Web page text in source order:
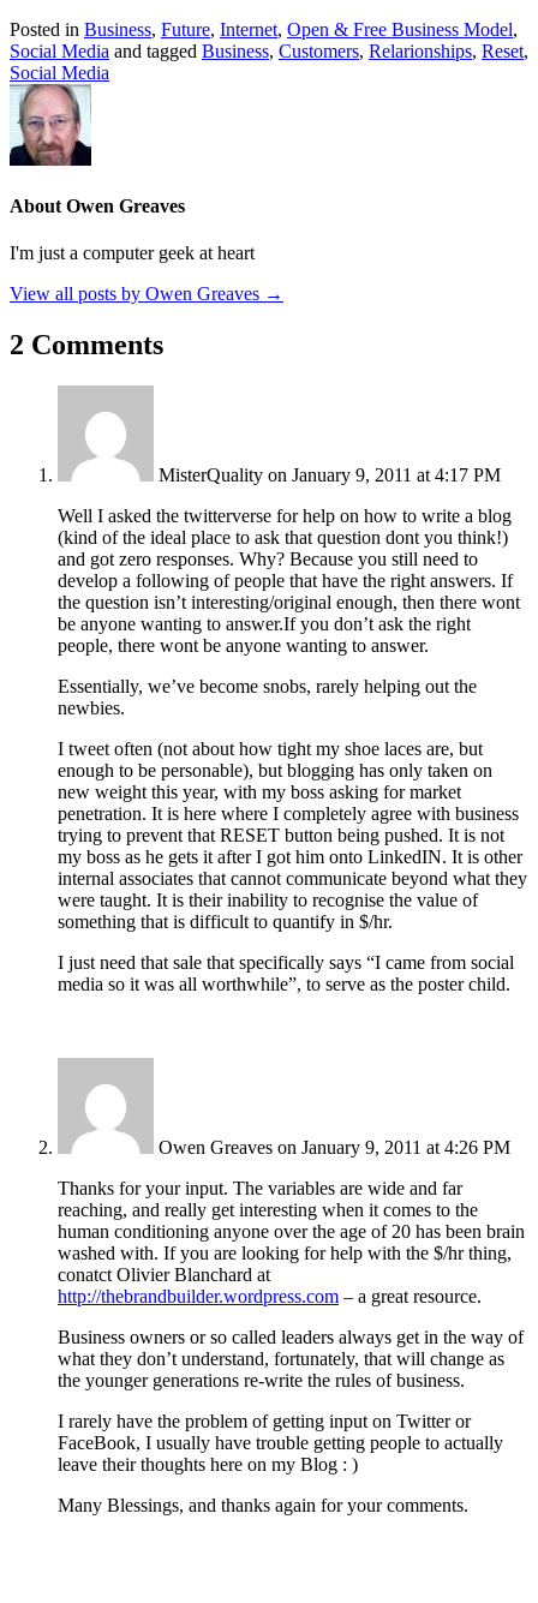
Posted in Business, Future, Internet, Open & Free Business Model,
Social Media and tagged Business, Customers, Relarionships, Reset,
Social Media
About Owen Greaves
I'm just a computer geek at heart
View all posts by Owen Greaves →
2 Comments
MisterQuality on January 9, 2011 at 4:17 PM
Well I asked the twitterverse for help on how to write a blog
(kind of the ideal place to ask that question dont you think!)
and got zero responses. Why? Because you still need to
develop a following of people that have the right answers. If
the question isn’t interesting/original enough, then there wont
be anyone wanting to answer.If you don’t ask the right
people, there wont be anyone wanting to answer.
Essentially, we’ve become snobs, rarely helping out the
newbies.
I tweet often (not about how tight my shoe laces are, but
enough to be personable), but blogging has only taken on
new weight this year, with my boss asking for market
penetration. It is here where I completely agree with business
trying to prevent that RESET button being pushed. It is not
my boss as he gets it after I got him onto LinkedIN. It is other
internal associates that cannot communicate beyond what they
were taught. It is their inability to recognise the value of
something that is difficult to quantify in $/hr.
I just need that sale that specifically says “I came from social
media so it was all worthwhile”, to serve as the poster child.
Owen Greaves on January 9, 2011 at 4:26 PM
Thanks for your input. The variables are wide and far
reaching, and really get interesting when it comes to the
human conditioning anyone over the age of 20 has been brain
washed with. If you are looking for help with the $/hr thing,
conatct Olivier Blanchard at
http://thebrandbuilder.wordpress.com – a great resource.
Business owners or so called leaders always get in the way of
what they don’t understand, fortunately, that will change as
the younger generations re-write the rules of business.
I rarely have the problem of getting input on Twitter or
FaceBook, I usually have trouble getting people to actually
leave their thoughts here on my Blog : )
Many Blessings, and thanks again for your comments.